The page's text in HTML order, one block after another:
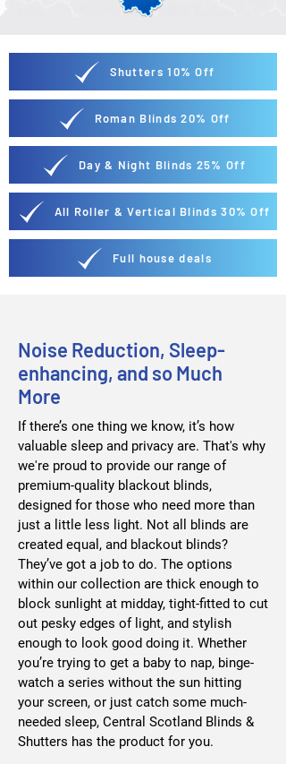
Shutters 10% Off
Roman Blinds 20% Off
Day & Night Blinds 25% Off
All Roller & Vertical Blinds 30% Off
Full house deals
Noise Reduction, Sleep-
enhancing, and so Much
More
If there’s one thing we know, it’s how
valuable sleep and privacy are. That's why
we're proud to provide our range of
premium-quality blackout blinds,
designed for those who need more than
just a little less light. Not all blinds are
created equal, and blackout blinds?
They’ve got a job to do. The options
within our collection are thick enough to
block sunlight at midday, tight-fitted to cut
out pesky edges of light, and stylish
enough to look good doing it. Whether
you’re trying to get a baby to nap, binge-
watch a series without the sun hitting
your screen, or just catch some much-
needed sleep, Central Scotland Blinds &
Shutters has the product for you.